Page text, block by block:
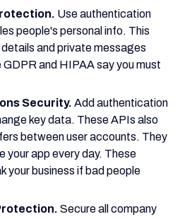
Use authentication
people's personal info. This
and private messages
GDPR and HIPAA say you must
Security. Add authentication
key data. These APIs also
between user accounts. They
your app every day. These
your business if bad people
Secure all company